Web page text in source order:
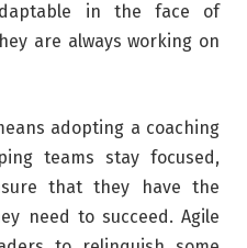
in the face of
are always working on
adopting a coaching
teams stay focused,
that they have the
need to succeed. Agile